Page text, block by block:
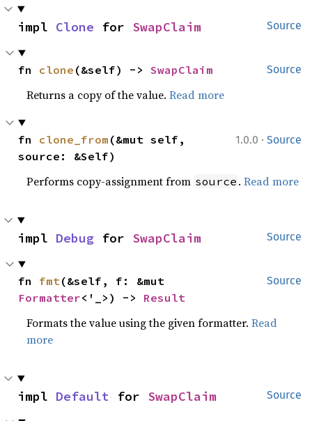
Source
impl Clone for SwapClaim
Source
fn clone (&self) -> SwapClaim
Returns a copy of the value.Read more
1.0.0 · Source
fn clone_from (&mut self,
source: &Self)
Performs copy-assignment from source .Read more
Source
impl Debug for SwapClaim
Source
fn fmt
Formatter<'_>) -> Result
Formats the value using the given formatter.Read
more
Source
impl Default for SwapClaim